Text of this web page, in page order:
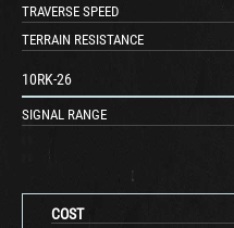
COST
TRAVERSE SPEED
TERRAIN RESISTANCE
10RK-26
SIGNAL RANGE